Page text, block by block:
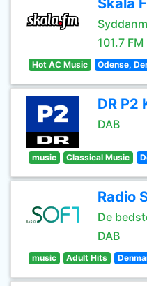
Skala
101.7 FM
Hot AC Music Odense,
DR P2
DAB
music Classical Music
Radio
De
DAB
music Adult Hits